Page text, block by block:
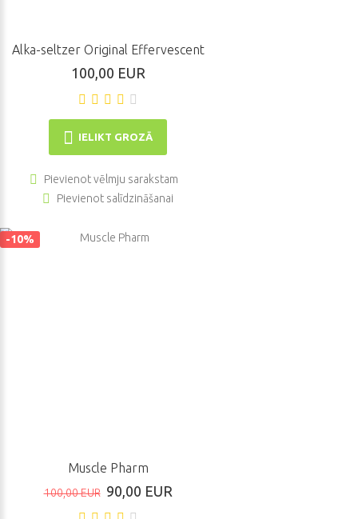
Alka-seltzer Original Effervescent
100,00 EUR
IELIKT GROZĀ
Pievienot vēlmju sarakstam
Pievienot salīdzināšanai
-10%
Muscle Pharm
100,00 EUR 90,00 EUR